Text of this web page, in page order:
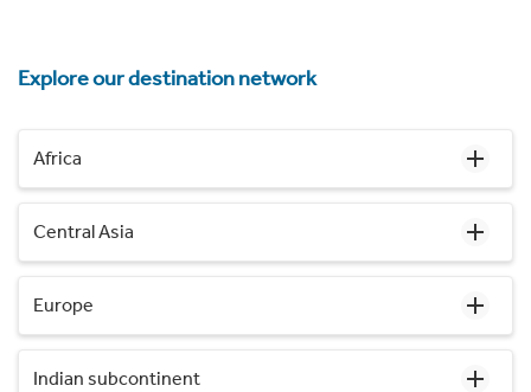
Explore our destination network
Africa
Central Asia
Europe
Indian subcontinent